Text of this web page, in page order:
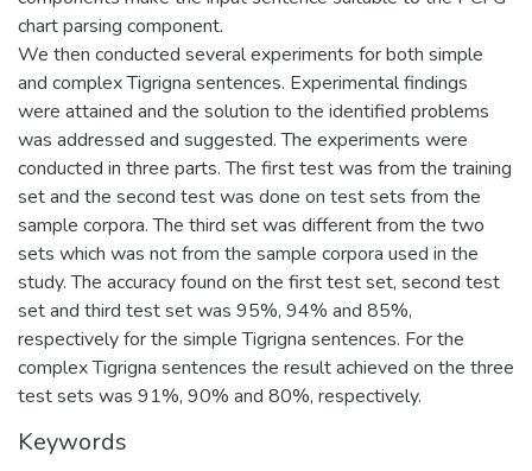
chart parsing component.
We then conducted several experiments for both simple
and complex Tigrigna sentences. Experimental findings
were attained and the solution to the identified problems
was addressed and suggested. The experiments were
conducted in three parts. The first test was from the training
set and the second test was done on test sets from the
sample corpora. The third set was different from the two
sets which was not from the sample corpora used in the
study. The accuracy found on the first test set, second test
set and third test set was 95%, 94% and 85%,
respectively for the simple Tigrigna sentences. For the
complex Tigrigna sentences the result achieved on the three
test sets was 91%, 90% and 80%, respectively.
Keywords